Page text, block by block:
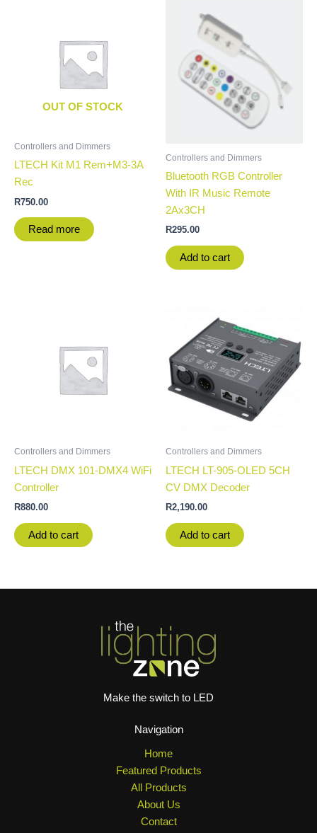
OUT OF STOCK
Controllers and Dimmers
LTECH Kit M1 Rem+M3-3A
Rec
R750.00
Read more
Controllers and Dimmers
Bluetooth RGB Controller
With IR Music Remote
2Ax3CH
R295.00
Add to cart
Controllers and Dimmers
LTECH DMX 101-DMX4 WiFi
Controller
R880.00
Add to cart
Controllers and Dimmers
LTECH LT-905-OLED 5CH
CV DMX Decoder
R2,190.00
Add to cart
Make the switch to LED
Navigation
Home
Featured Products
All Products
About Us
Contact